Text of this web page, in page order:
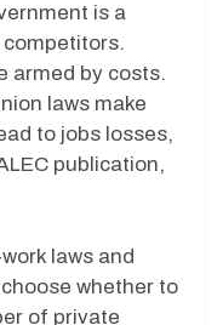
is a
armed by costs.
laws make
to jobs losses,
publication,
laws and
whether to
of private